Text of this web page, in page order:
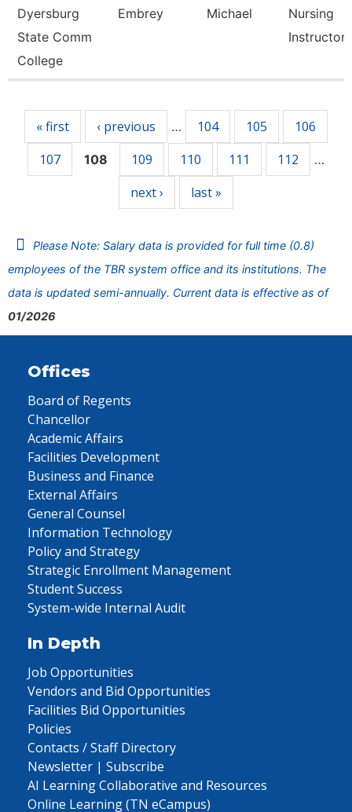
Dyersburg
State Comm
College
Embrey Michael
Nursing
Instructor
« first ‹ previous … 104 105
106
107
108 109 110 111 112 …
next › last »
Please Note: Salary data is provided for full time (0.8)
employees of the TBR system office and its institutions. The
data is updated semi-annually. Current data is effective as of
01/2026
Offices
Board of Regents
Chancellor
Academic Affairs
Facilities Development
Business and Finance
External Affairs
General Counsel
Information Technology
Policy and Strategy
Strategic Enrollment Management
Student Success
System-wide Internal Audit
In Depth
Job Opportunities
Vendors and Bid Opportunities
Facilities Bid Opportunities
Policies
Contacts / Staff Directory
Newsletter | Subscribe
AI Learning Collaborative and Resources
Online Learning (TN eCampus)